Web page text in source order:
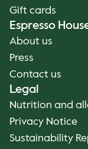
Gift cards
Espresso
About us
Press
Contact us
Legal
Nutrition and
Privacy Notice
Sustainability